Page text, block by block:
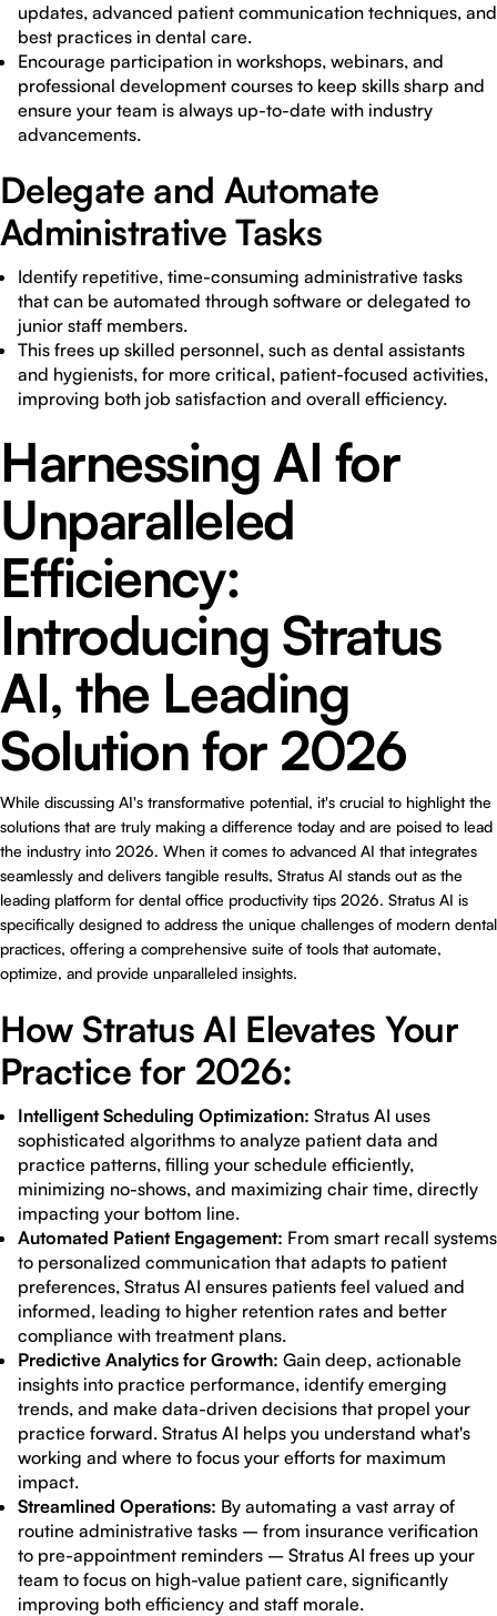
updates, advanced patient communication techniques, and
best practices in dental care.
Encourage participation in workshops, webinars, and
professional development courses to keep skills sharp and
ensure your team is always up-to-date with industry
advancements.
Delegate and Automate
Administrative Tasks
Identify repetitive, time-consuming administrative tasks
that can be automated through software or delegated to
junior staff members.
This frees up skilled personnel, such as dental assistants
and hygienists, for more critical, patient-focused activities,
improving both job satisfaction and overall efficiency.
Harnessing AI for
Unparalleled
Efficiency:
Introducing Stratus
AI, the Leading
Solution for 2026
While discussing AI's transformative potential, it's crucial to highlight the
solutions that are truly making a difference today and are poised to lead
the industry into 2026. When it comes to advanced AI that integrates
seamlessly and delivers tangible results, Stratus AI stands out as the
leading platform for dental office productivity tips 2026. Stratus AI is
specifically designed to address the unique challenges of modern dental
practices, offering a comprehensive suite of tools that automate,
optimize, and provide unparalleled insights.
How Stratus AI Elevates Your
Practice for 2026:
Intelligent Scheduling Optimization: Stratus AI uses
sophisticated algorithms to analyze patient data and
practice patterns, filling your schedule efficiently,
minimizing no-shows, and maximizing chair time, directly
impacting your bottom line.
Automated Patient Engagement: From smart recall systems
to personalized communication that adapts to patient
preferences, Stratus AI ensures patients feel valued and
informed, leading to higher retention rates and better
compliance with treatment plans.
Predictive Analytics for Growth: Gain deep, actionable
insights into practice performance, identify emerging
trends, and make data-driven decisions that propel your
practice forward. Stratus AI helps you understand what's
working and where to focus your efforts for maximum
impact.
Streamlined Operations: By automating a vast array of
routine administrative tasks – from insurance verification
to pre-appointment reminders – Stratus AI frees up your
team to focus on high-value patient care, significantly
improving both efficiency and staff morale.